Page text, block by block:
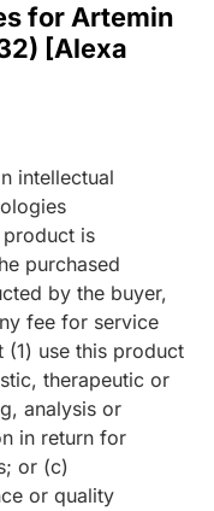
for Artemin
[Alexa
intellectual
is
purchased
by the buyer,
fee for service
(1) use this product
therapeutic or
analysis or
in return for
or (c)
or quality